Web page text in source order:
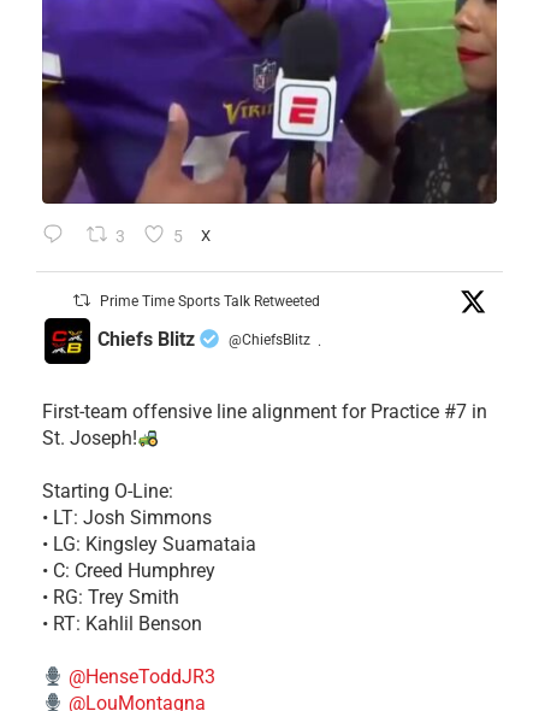
3 5 X
Prime Time Sports Talk Retweeted
Chiefs Blitz @ChiefsBlitz ·
First-team offensive line alignment for Practice #7 in
St. Joseph!
Starting O-Line:
• LT: Josh Simmons
• LG: Kingsley Suamataia
• C: Creed Humphrey
• RG: Trey Smith
• RT: Kahlil Benson
@HenseToddJR3
@LouMontagna